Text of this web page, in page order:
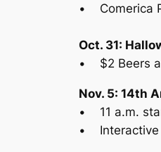
• Comerica
Oct. 31:
• $2 Beers
Nov. 5: 14th
• 11 a.m.
• Interactive